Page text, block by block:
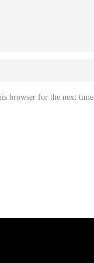
browser for the next